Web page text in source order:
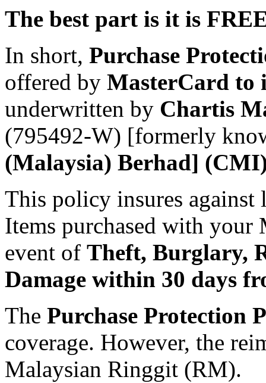
The best part is it is
In short, Purchase
offered by MasterCard to
underwritten by Chartis
(795492-W) [formerly
(Malaysia) Berhad]
This policy insures against
Items purchased with your
event of Theft, Burglary,
Damage within 30 days
The Purchase Protection
coverage. However, the
Malaysian Ringgit (RM).